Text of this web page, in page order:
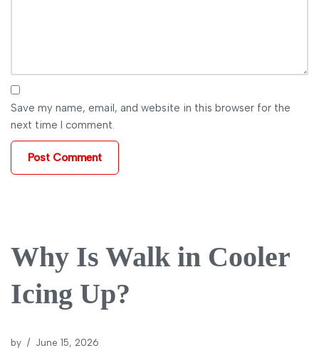
Save my name, email, and website in this browser for the
next time I comment.
Why Is Walk in Cooler
Icing Up?
by June 15, 2026